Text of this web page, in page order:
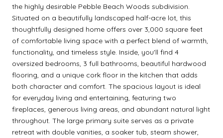
the highly desirable Pebble Beach Woods subdivision.
Situated on a beautifully landscaped half-acre lot, this
thoughtfully designed home offers over 3,000 square feet
of comfortable living space with a perfect blend of warmth,
functionality, and timeless style. Inside, you'll find 4
oversized bedrooms, 3 full bathrooms, beautiful hardwood
flooring, and a unique cork floor in the kitchen that adds
both character and comfort. The spacious layout is ideal
for everyday living and entertaining, featuring two
fireplaces, generous living areas, and abundant natural light
throughout. The large primary suite serves as a private
retreat with double vanities, a soaker tub, steam shower,